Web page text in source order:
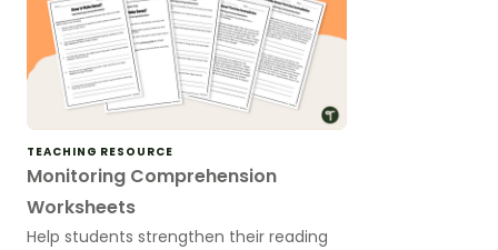
TEACHING RESOURCE
Monitoring Comprehension
Worksheets
Help students strengthen their reading